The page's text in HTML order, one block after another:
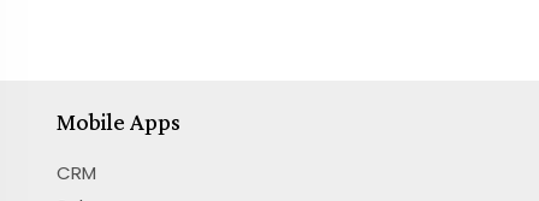
Mobile Apps
CRM